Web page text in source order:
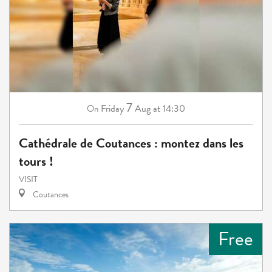
On Friday7Augat 14:30
Cathédrale de Coutances : montez dans les
tours !
VISIT
Coutances
Free